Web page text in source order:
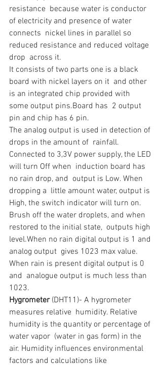
resistance  because water is conductor
of electricity and presence of water
connects  nickel lines in parallel so
reduced resistance and reduced voltage
drop  across it.
It consists of two parts one is a black
board with nickel layers on it  and other
is an integrated chip provided with
some output pins.Board has  2 output
pin and chip has 6 pin.
The analog output is used in detection of
drops in the amount of  rainfall.
Connected to 3,3V power supply, the LED
will turn Off when  induction board has
no rain drop, and  output is Low. When
dropping a  little amount water, output is
High, the switch indicator will turn on.
Brush off the water droplets, and when
restored to the initial state,  outputs high
level.When no rain digital output is 1 and
analog output  gives 1023 max value.
When rain is present digital output is 0
and  analogue output is much less than
1023.
Hygrometer (DHT11)- A hygrometer
measures relative  humidity. Relative
humidity is the quantity or percentage of
water vapor  (water in gas form) in the
air. Humidity influences environmental
factors and calculations like